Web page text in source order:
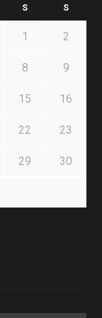
S S
1 2
8 9
15 16
22 23
29 30